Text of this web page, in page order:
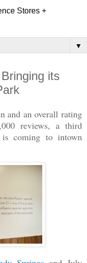
Stores +
▼
its
and an overall rating
reviews, a third
coming to intown